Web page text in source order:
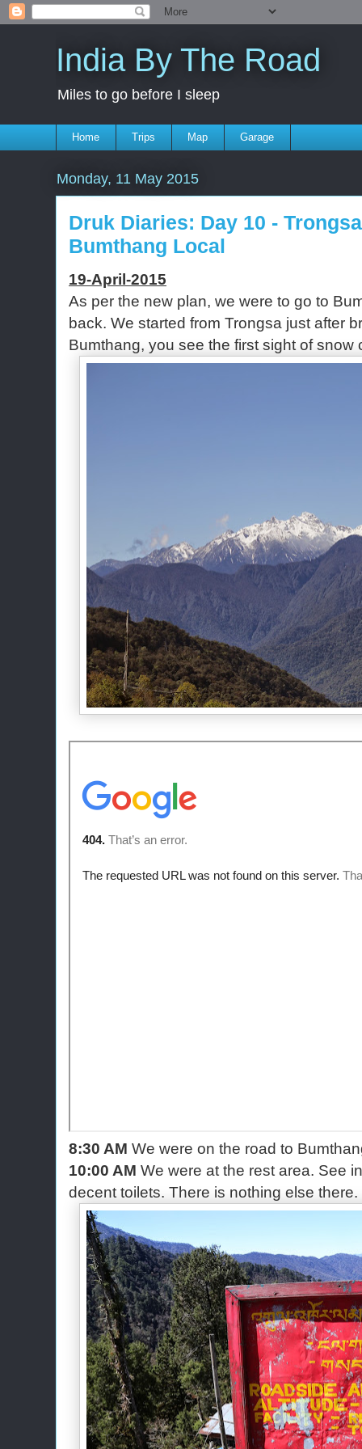
India By The Road
Miles to go before I sleep
Home Trips Map Garage
Monday, 11 May 2015
Druk Diaries: Day 10 -
Bumthang Local
19-April-2015
As per the new plan, we were to go to
back. We started from Trongsa just after
Bumthang, you see the first sight of snow
8:30 AM We were on the road to
10:00 AM We were at the rest area. See
decent toilets. There is nothing else there.